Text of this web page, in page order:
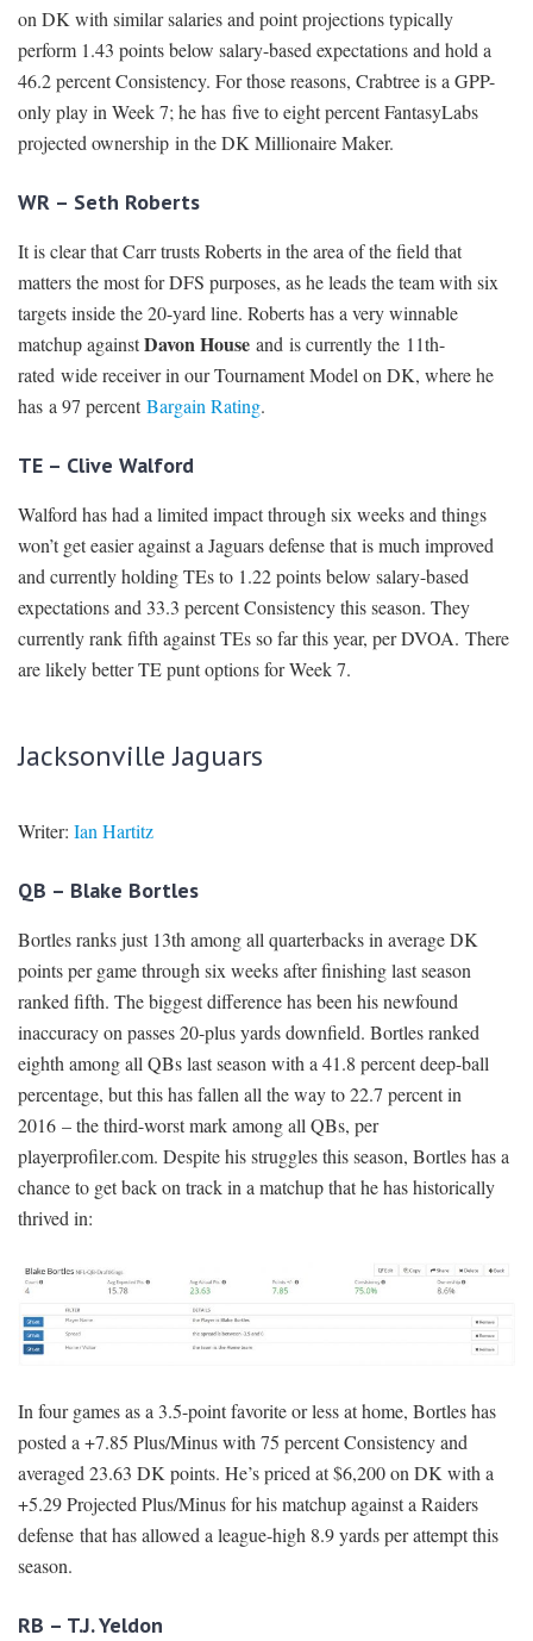
on DK with similar salaries and point projections typically
perform 1.43 points below salary-based expectations and hold a
46.2 percent Consistency. For those reasons, Crabtree is a GPP-
only play in Week 7; he has five to eight percent FantasyLabs
projected ownership in the DK Millionaire Maker.
WR – Seth Roberts
It is clear that Carr trusts Roberts in the area of the field that
matters the most for DFS purposes, as he leads the team with six
targets inside the 20-yard line. Roberts has a very winnable
matchup againstDavon House and is currently the 11th-
rated wide receiver in our Tournament Model on DK, where he
has a 97 percentBargain Rating.
TE – Clive Walford
Walford has had a limited impact through six weeks and things
won’t get easier against a Jaguars defense that is much improved
and currently holding TEs to 1.22 points below salary-based
expectations and 33.3 percent Consistency this season. They
currently rank fifth against TEs so far this year, per DVOA. There
are likely better TE punt options for Week 7.
Jacksonville Jaguars
Writer: Ian Hartitz
QB – Blake Bortles
Bortles ranks just 13th among all quarterbacks in average DK
points per game through six weeks after finishing last season
ranked fifth. The biggest difference has been his newfound
inaccuracy on passes 20-plus yards downfield. Bortles ranked
eighth among all QBs last season with a 41.8 percent deep-ball
percentage, but this has fallen all the way to 22.7 percent in
2016 – the third-worst mark among all QBs, per
playerprofiler.com. Despite his struggles this season, Bortles has a
chance to get back on track in a matchup that he has historically
thrived in:
In four games as a 3.5-point favorite or less at home, Bortles has
posted a +7.85 Plus/Minus with 75 percent Consistency and
averaged 23.63 DK points. He’s priced at $6,200 on DK with a
+5.29 Projected Plus/Minus for his matchup against a Raiders
defense that has allowed a league-high 8.9 yards per attempt this
season.
RB – T.J. Yeldon